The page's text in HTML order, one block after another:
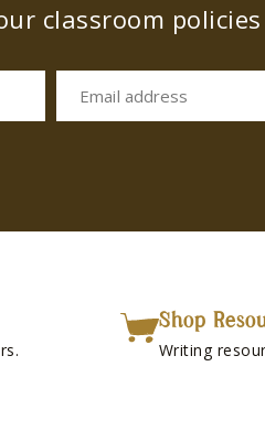
classroom
Email address
Shop
Writing